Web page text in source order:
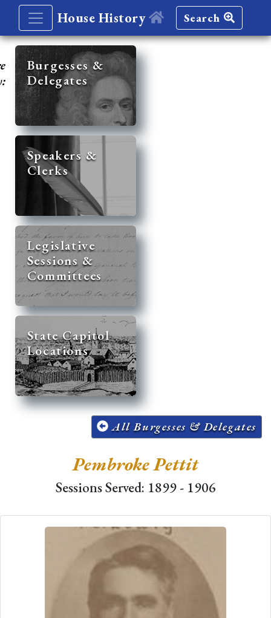
House History Search
Burgesses &
Delegates
Speakers &
Clerks
Legislative
Sessions &
Committees
State Capitol
Locations
All Burgesses & Delegates
Pembroke Pettit
Sessions Served: 1899 - 1906